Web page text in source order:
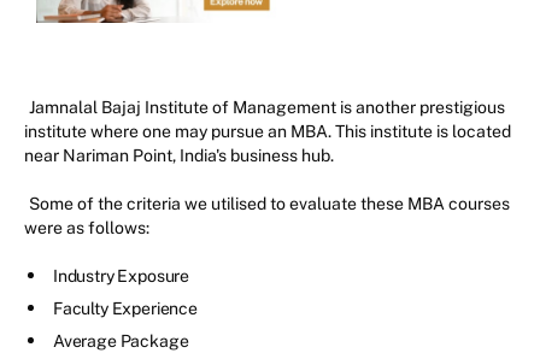
Jamnalal Bajaj Institute of Management is another prestigious
institute where one may pursue an MBA. This institute is located
near Nariman Point, India's business hub.
Some of the criteria we utilised to evaluate these MBA courses
were as follows:
Industry Exposure
Faculty Experience
Average Package